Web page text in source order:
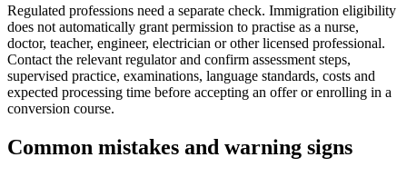
Regulated professions need a separate check. Immigration eligibility
does not automatically grant permission to practise as a nurse,
doctor, teacher, engineer, electrician or other licensed professional.
Contact the relevant regulator and confirm assessment steps,
supervised practice, examinations, language standards, costs and
expected processing time before accepting an offer or enrolling in a
conversion course.
Common mistakes and warning signs